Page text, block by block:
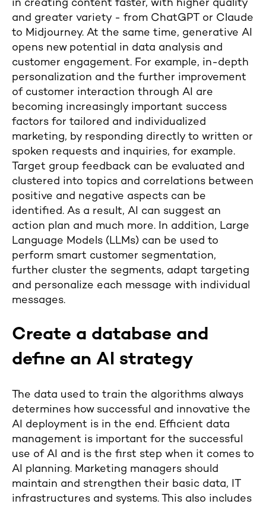
in creating content faster, with higher quality
and greater variety - from ChatGPT or Claude
to Midjourney. At the same time, generative AI
opens new potential in data analysis and
customer engagement. For example, in-depth
personalization and the further improvement
of customer interaction through AI are
becoming increasingly important success
factors for tailored and individualized
marketing, by responding directly to written or
spoken requests and inquiries, for example.
Target group feedback can be evaluated and
clustered into topics and correlations between
positive and negative aspects can be
identified. As a result, AI can suggest an
action plan and much more. In addition, Large
Language Models (LLMs) can be used to
perform smart customer segmentation,
further cluster the segments, adapt targeting
and personalize each message with individual
messages.
Create a database and
define an AI strategy
The data used to train the algorithms always
determines how successful and innovative the
AI deployment is in the end. Efficient data
management is important for the successful
use of AI and is the first step when it comes to
AI planning. Marketing managers should
maintain and strengthen their basic data, IT
infrastructures and systems. This also includes